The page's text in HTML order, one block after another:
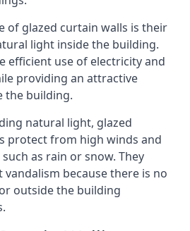
of glazed curtain walls is their
light inside the building.
efficient use of electricity and
providing an attractive
the building.
natural light, glazed
protect from high winds and
as rain or snow. They
because there is no
outside the building